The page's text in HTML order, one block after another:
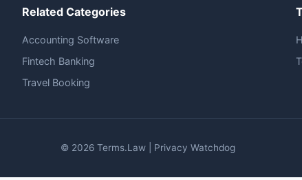
Related Categories
Accounting Software
Fintech Banking
Travel Booking
© 2026 Terms.Law | Privacy Watchdog